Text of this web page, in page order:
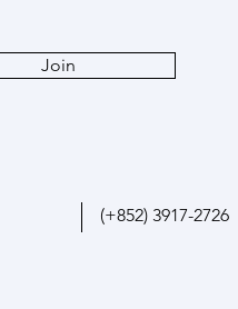
Join
(+852) 3917-2726